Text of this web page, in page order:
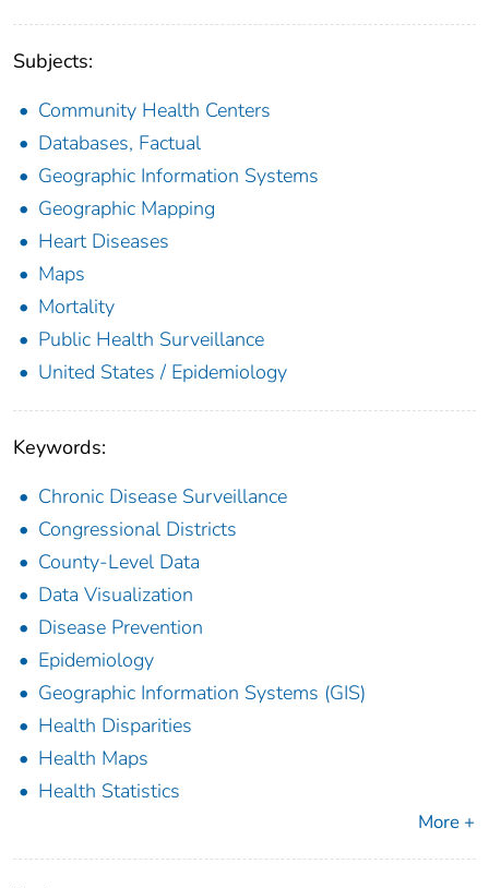
Subjects:
Community Health Centers
Databases, Factual
Geographic Information Systems
Geographic Mapping
Heart Diseases
Maps
Mortality
Public Health Surveillance
United States / Epidemiology
Keywords:
Chronic Disease Surveillance
Congressional Districts
County-Level Data
Data Visualization
Disease Prevention
Epidemiology
Geographic Information Systems (GIS)
Health Disparities
Health Maps
Health Statistics
More +